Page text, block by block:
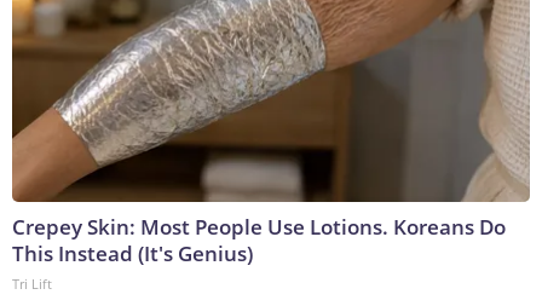
Crepey Skin: Most People Use Lotions. Koreans Do
This Instead (It's Genius)
Tri Lift